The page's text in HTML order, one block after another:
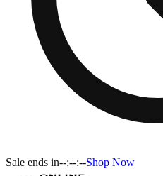
Sale ends in--:--:--Shop Now